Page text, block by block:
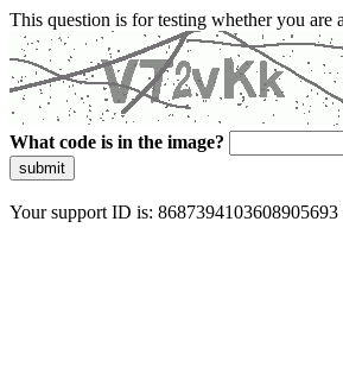
This question is for testing whether you are
What code is in the image?
submit
Your support ID is: 8687394103608905693